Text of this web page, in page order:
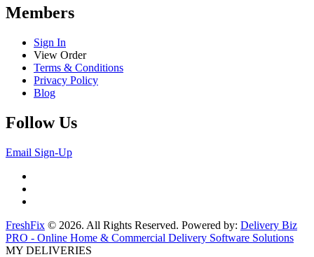
Members
Sign In
View Order
Terms & Conditions
Privacy Policy
Blog
Follow Us
Email Sign-Up
FreshFix © 2026. All Rights Reserved. Powered by: Delivery Biz
PRO - Online Home & Commercial Delivery Software Solutions
MY DELIVERIES